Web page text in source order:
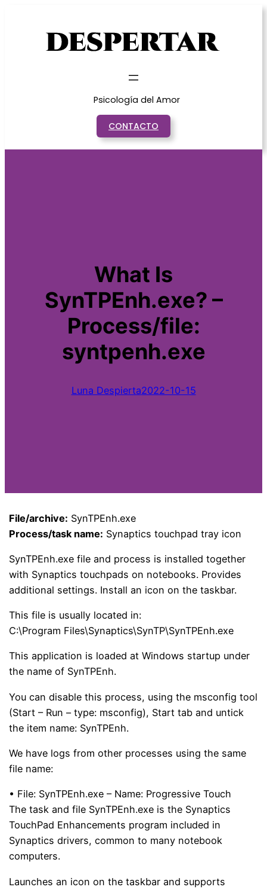
Psicología del Amor
CONTACTO
What Is
SynTPEnh.exe? –
Process/file:
syntpenh.exe
Luna Despierta2022-10-15
File/archive: SynTPEnh.exe
Process/task name: Synaptics touchpad tray icon
SynTPEnh.exe file and process is installed together
with Synaptics touchpads on notebooks. Provides
additional settings. Install an icon on the taskbar.
This file is usually located in:
C:\Program Files\Synaptics\SynTP\SynTPEnh.exe
This application is loaded at Windows startup under
the name of SynTPEnh.
You can disable this process, using the msconfig tool
(Start – Run – type: msconfig), Start tab and untick
the item name: SynTPEnh.
We have logs from other processes using the same
file name:
• File: SynTPEnh.exe – Name: Progressive Touch
The task and file SynTPEnh.exe is the Synaptics
TouchPad Enhancements program included in
Synaptics drivers, common to many notebook
computers.
Launches an icon on the taskbar and supports